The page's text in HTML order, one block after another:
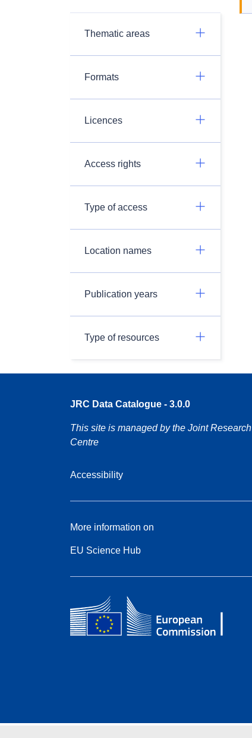
Thematic areas
Formats
Licences
Access rights
Type of access
Location names
Publication years
Type of resources
JRC Data Catalogue - 3.0.0
This site is managed by the Joint Research
Centre
Accessibility
More information on
EU Science Hub